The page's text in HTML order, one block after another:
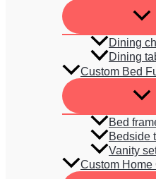
Dining
Dining
Custom Bed
Bed
Bedside
Vanity
Custom Home